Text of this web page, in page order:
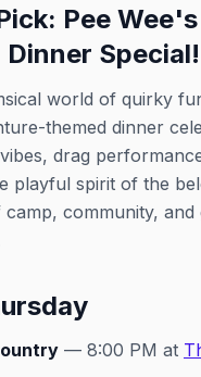
ultimate
for
and community.
the venue link to
Pee
world of quirky
themed dinner
drag
playful spirit of the
community, and
— 8:00 PM at